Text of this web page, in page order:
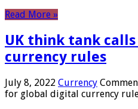
Read More »
UK think tank
currency rules
July 8, 2022 Currency
for global digital currency